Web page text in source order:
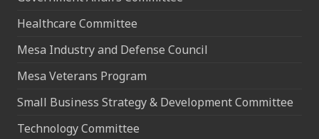
Healthcare Committee
Mesa Industry and Defense Council
Mesa Veterans Program
Small Business Strategy & Development Committee
Technology Committee